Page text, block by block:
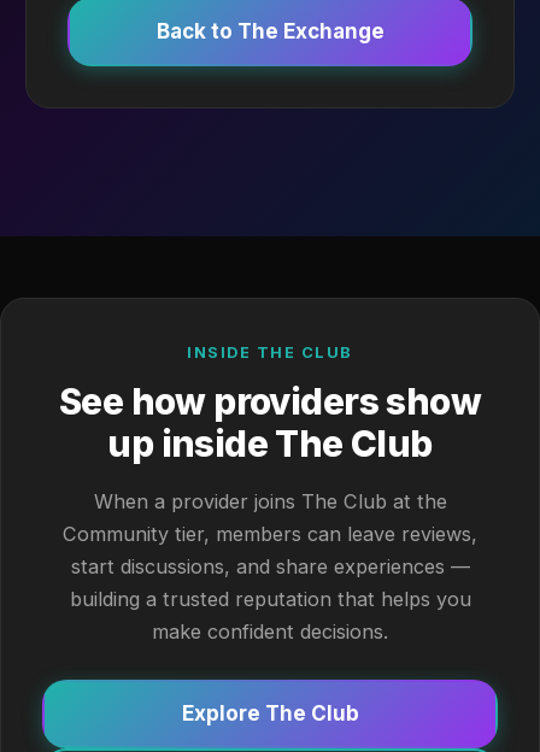
Back to The Exchange
INSIDE THE CLUB
See how providers show
up inside The Club
When a provider joins The Club at the
Community tier, members can leave reviews,
start discussions, and share experiences —
building a trusted reputation that helps you
make confident decisions.
Explore The Club